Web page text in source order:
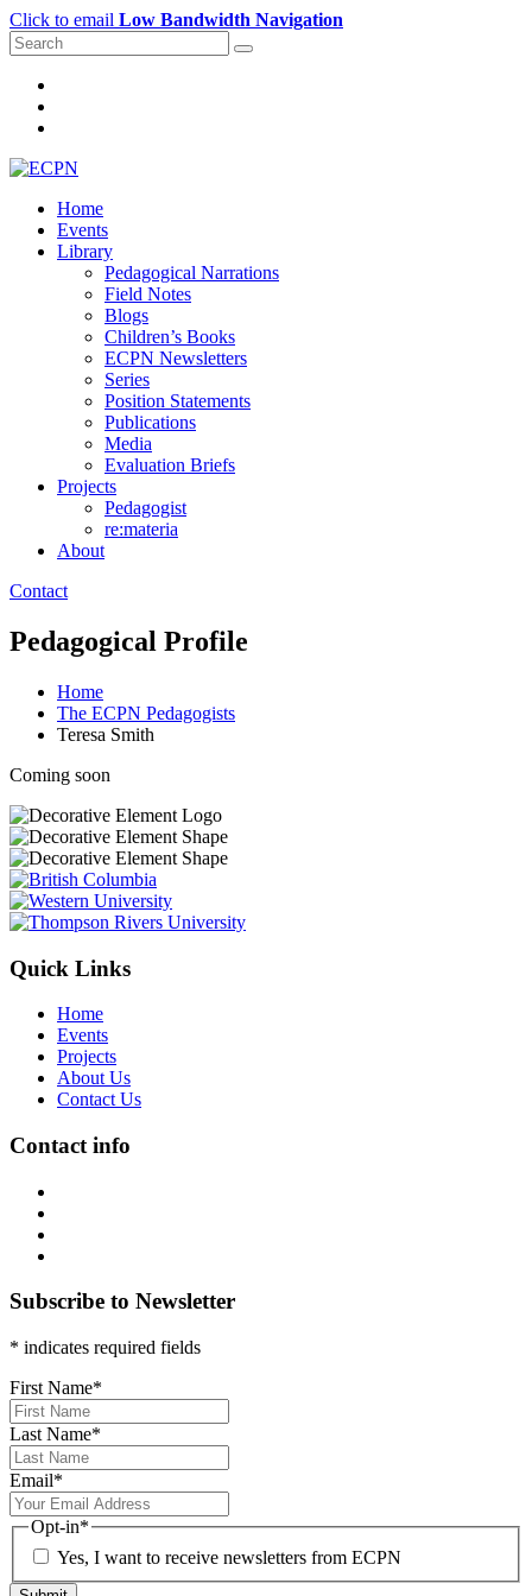
Click to email Low Bandwidth Navigation
Home
Events
Library
Pedagogical Narrations
Field Notes
Blogs
Children’s Books
ECPN Newsletters
Series
Position Statements
Publications
Media
Evaluation Briefs
Projects
Pedagogist
re:materia
About
Contact
Pedagogical Profile
Home
The ECPN Pedagogists
Teresa Smith
Coming soon
Quick Links
Home
Events
Projects
About Us
Contact Us
Contact info
Subscribe to Newsletter
* indicates required fields
First Name*
Last Name*
Email*
Opt-in*
Yes, I want to receive newsletters from ECPN